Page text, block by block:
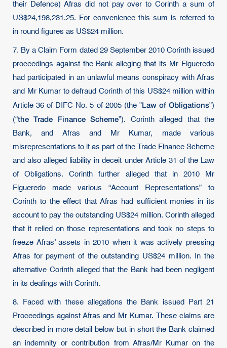
their Defence) Afras did not pay over to Corinth a sum of
US$24,198,231.25. For convenience this sum is referred to
in round figures as US$24 million.
7. By a Claim Form dated 29 September 2010 Corinth issued
proceedings against the Bank alleging that its Mr Figueredo
had participated in an unlawful means conspiracy with Afras
and Mr Kumar to defraud Corinth of this US$24 million within
Article 36 of DIFC No. 5 of 2005 (the "Law of Obligations")
(“the Trade Finance Scheme”). Corinth alleged that the
Bank, and Afras and Mr Kumar, made various
misrepresentations to it as part of the Trade Finance Scheme
and also alleged liability in deceit under Article 31 of the Law
of Obligations. Corinth further alleged that in 2010 Mr
Figueredo made various “Account Representations” to
Corinth to the effect that Afras had sufficient monies in its
account to pay the outstanding US$24 million. Corinth alleged
that it relied on those representations and took no steps to
freeze Afras’ assets in 2010 when it was actively pressing
Afras for payment of the outstanding US$24 million. In the
alternative Corinth alleged that the Bank had been negligent
in its dealings with Corinth.
8. Faced with these allegations the Bank issued Part 21
Proceedings against Afras and Mr Kumar. These claims are
described in more detail below but in short the Bank claimed
an indemnity or contribution from Afras/Mr Kumar on the